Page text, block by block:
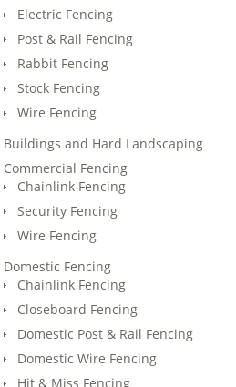
Electric Fencing
Post & Rail Fencing
Rabbit Fencing
Stock Fencing
Wire Fencing
Buildings and Hard Landscaping
Commercial Fencing
Chainlink Fencing
Security Fencing
Wire Fencing
Domestic Fencing
Chainlink Fencing
Closeboard Fencing
Domestic Post & Rail Fencing
Domestic Wire Fencing
Hit & Miss Fencing